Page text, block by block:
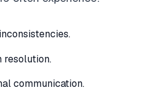
resolution.
communication.